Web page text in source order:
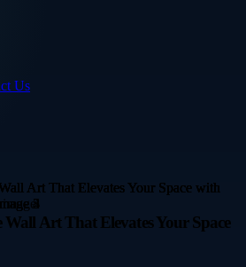
Us
Art That Elevates Your Space